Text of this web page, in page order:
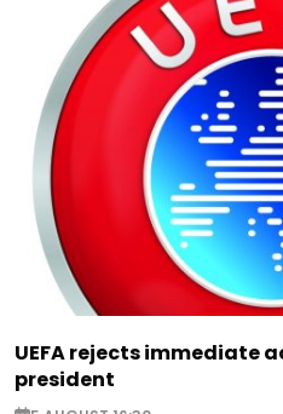
UEFA rejects immediate
president